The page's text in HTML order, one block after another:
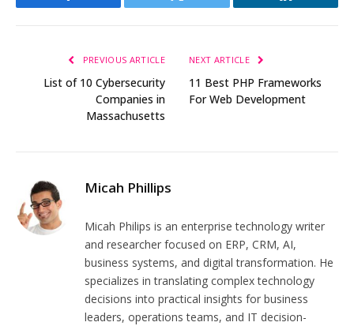
Facebook Twitter LinkedIn
PREVIOUS ARTICLE
List of 10 Cybersecurity
Companies in
Massachusetts
NEXT ARTICLE
11 Best PHP Frameworks
For Web Development
Micah Phillips
Micah Philips is an enterprise technology writer
and researcher focused on ERP, CRM, AI,
business systems, and digital transformation. He
specializes in translating complex technology
decisions into practical insights for business
leaders, operations teams, and IT decision-